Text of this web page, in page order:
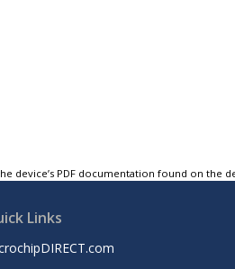
device’s PDF documentation found on the
Links